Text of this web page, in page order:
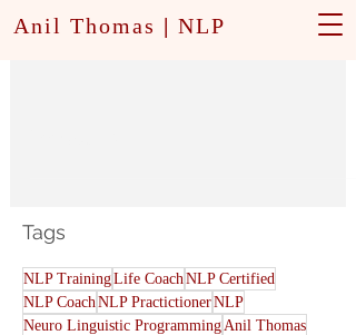
Anil Thomas | NLP
Tags
NLP TrainingLife CoachNLP Certified
NLP CoachNLP PractictionerNLP
Neuro Linguistic ProgrammingAnil Thomas